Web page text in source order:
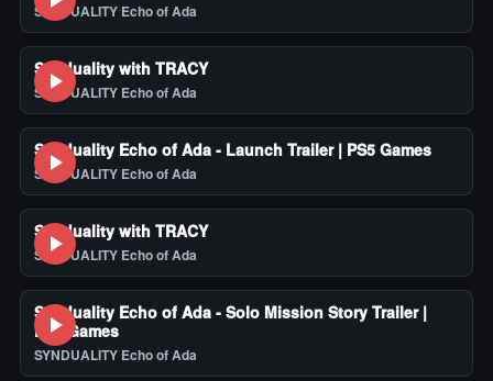
SYNDUALITY Echo of Ada
Synduality with TRACY
SYNDUALITY Echo of Ada
Synduality Echo of Ada - Launch Trailer | PS5 Games
SYNDUALITY Echo of Ada
Synduality with TRACY
SYNDUALITY Echo of Ada
Synduality Echo of Ada - Solo Mission Story Trailer |
PS5 Games
SYNDUALITY Echo of Ada